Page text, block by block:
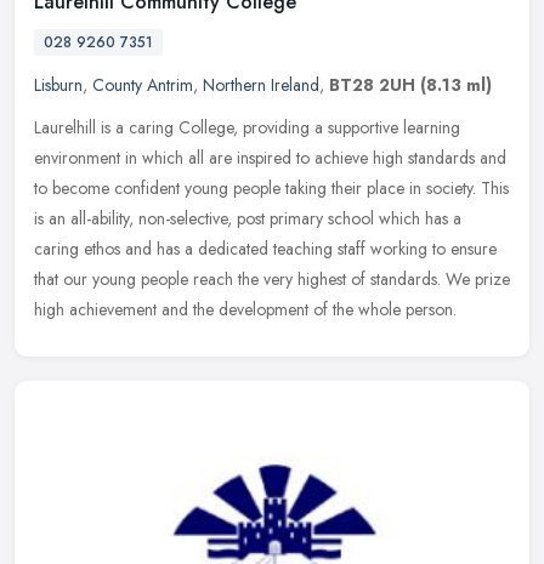
028 9260 7351
Lisburn, County Antrim, Northern Ireland, BT28 2UH (8.13 ml)
Laurelhill is a caring College, providing a supportive learning
environment in which all are inspired to achieve high standards and
to become confident young people taking their place in society. This
is an all-ability, non-selective, post primary school which has a
caring ethos and has a dedicated teaching staff working to ensure
that our young people reach the very highest of standards. We prize
high achievement and the development of the whole person.